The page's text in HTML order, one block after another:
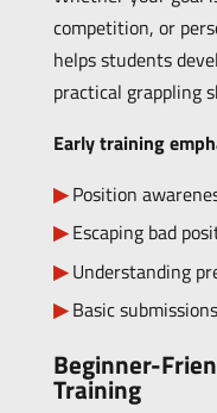
competition, or
helps students
practical grappling
Early training
Position
Escaping bad
Understanding
Basic
Beginner-
Training